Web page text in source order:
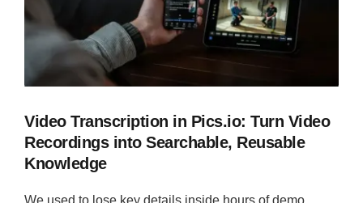
Video Transcription in Pics.io: Turn Video
Recordings into Searchable, Reusable
Knowledge
We used to lose key details inside hours of demo